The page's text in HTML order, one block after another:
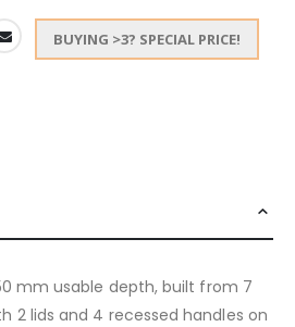
BUYING >3? SPECIAL PRICE!
mm usable depth, built from 7
2 lids and 4 recessed handles on